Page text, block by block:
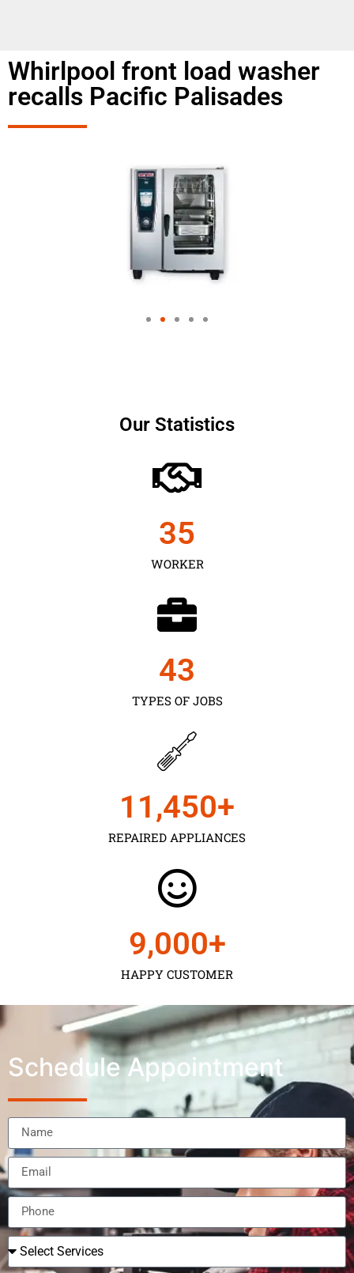
Whirlpool front load washer
recalls Pacific Palisades
Our Statistics
WORKER
35
TYPES OF JOBS
43
REPAIRED APPLIANCES
11,450+
HAPPY CUSTOMER
9,000+
Schedule Appointment